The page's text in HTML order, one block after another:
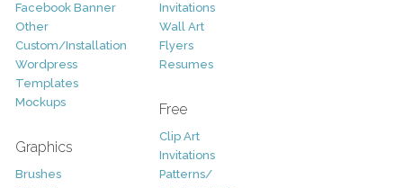
Facebook Banner
Other
Custom/Installation
Wordpress
Templates
Mockups
Graphics
Brushes
Invitations
Wall Art
Flyers
Resumes
Free
Clip Art
Invitations
Patterns/